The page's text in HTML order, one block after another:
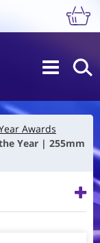
Awards
Year | 255mm